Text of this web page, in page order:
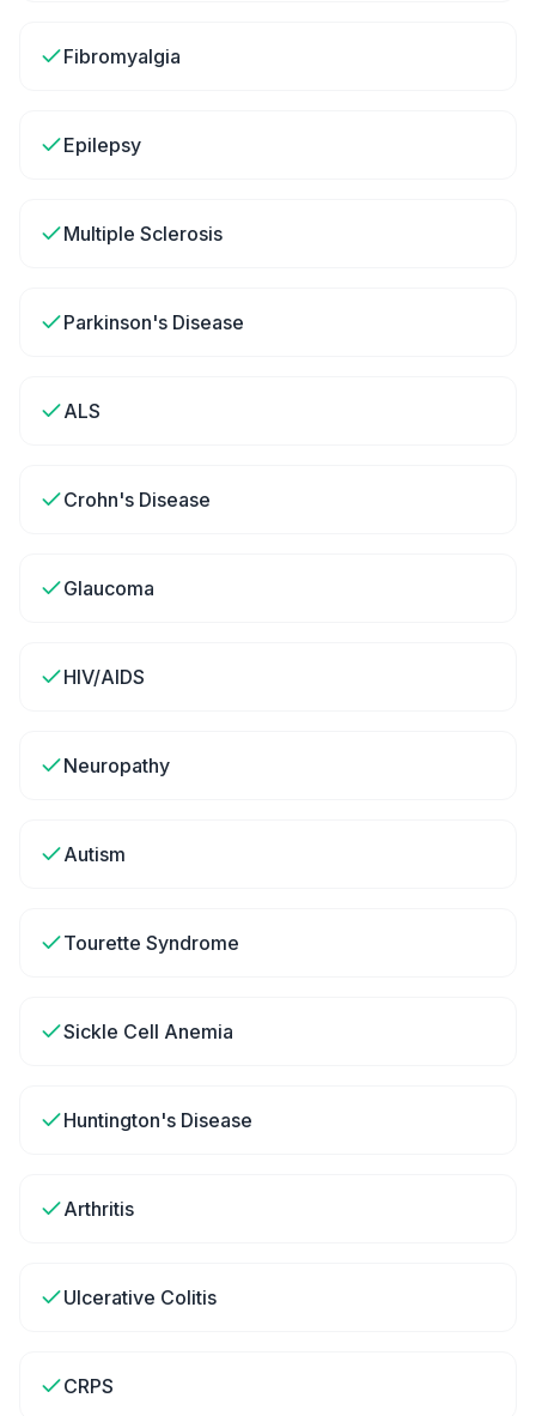
Fibromyalgia
Epilepsy
Multiple Sclerosis
Parkinson's Disease
ALS
Crohn's Disease
Glaucoma
HIV/AIDS
Neuropathy
Autism
Tourette Syndrome
Sickle Cell Anemia
Huntington's Disease
Arthritis
Ulcerative Colitis
CRPS